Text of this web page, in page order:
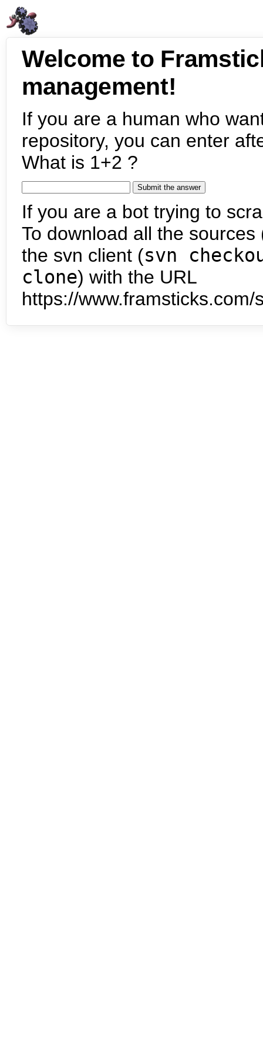
Welcome to
management!
If you are a human who
repository, you can enter
What is 1+2 ?
If you are a bot trying to
To download all the
the svn client (svn
clone) with the URL
https://www.framsticks.com/